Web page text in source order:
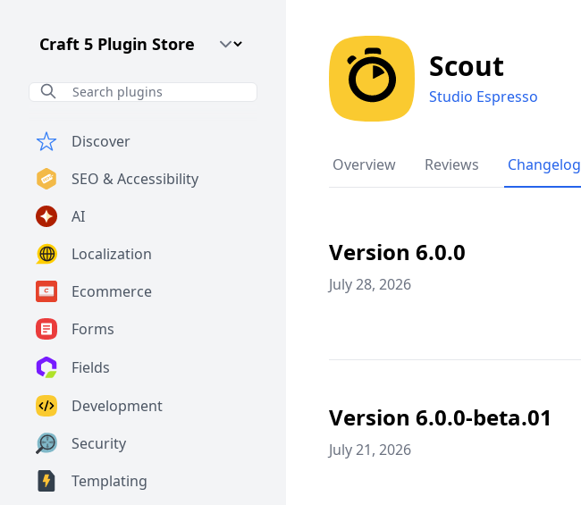
Craft CMS Version
Discover
SEO & Accessibility
AI
Localization
Ecommerce
Forms
Fields
Development
Security
Templating
Scout
Studio Espresso
Overview Reviews Changelog
Version 6.0.0
July 28, 2026
Version 6.0.0-beta.01
July 21, 2026